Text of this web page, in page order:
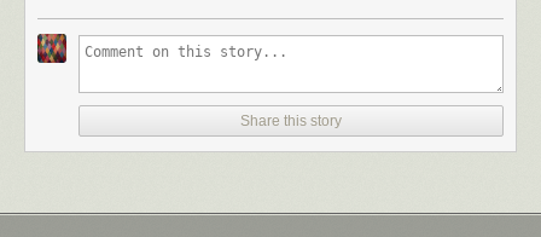
Share this story